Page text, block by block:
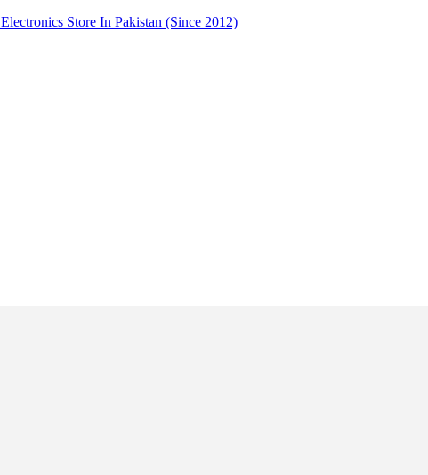
Store In Pakistan (Since 2012)